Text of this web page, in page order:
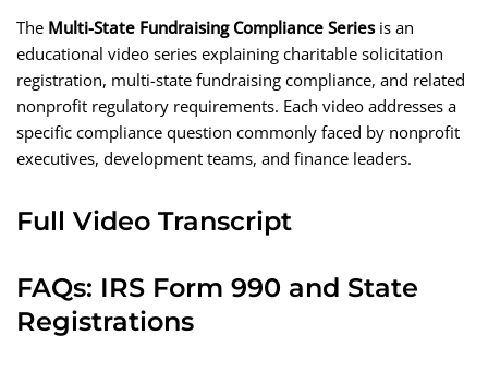
The Multi-State Fundraising Compliance Seriesis an
educational video series explaining charitable solicitation
registration, multi-state fundraising compliance, and related
nonprofit regulatory requirements. Each video addresses a
specific compliance question commonly faced by nonprofit
executives, development teams, and finance leaders.
Full Video Transcript
FAQs: IRS Form 990 and State
Registrations